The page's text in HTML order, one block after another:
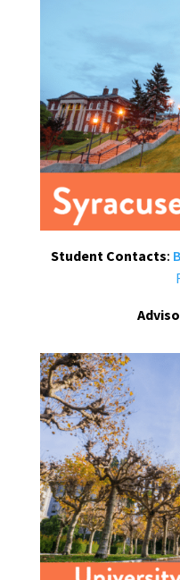
Student Contacts: